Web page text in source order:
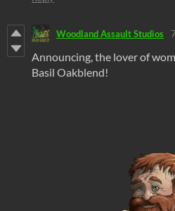
Woodland Assault Studios
Announcing, the lover of
Basil Oakblend!